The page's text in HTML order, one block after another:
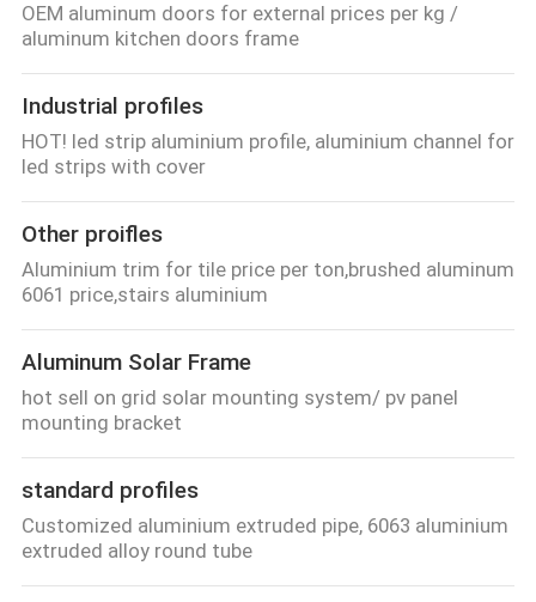
OEM aluminum doors for external prices per kg /
aluminum kitchen doors frame
Industrial profiles
HOT! led strip aluminium profile, aluminium channel for
led strips with cover
Other proifles
Aluminium trim for tile price per ton,brushed aluminum
6061 price,stairs aluminium
Aluminum Solar Frame
hot sell on grid solar mounting system/ pv panel
mounting bracket
standard profiles
Customized aluminium extruded pipe, 6063 aluminium
extruded alloy round tube